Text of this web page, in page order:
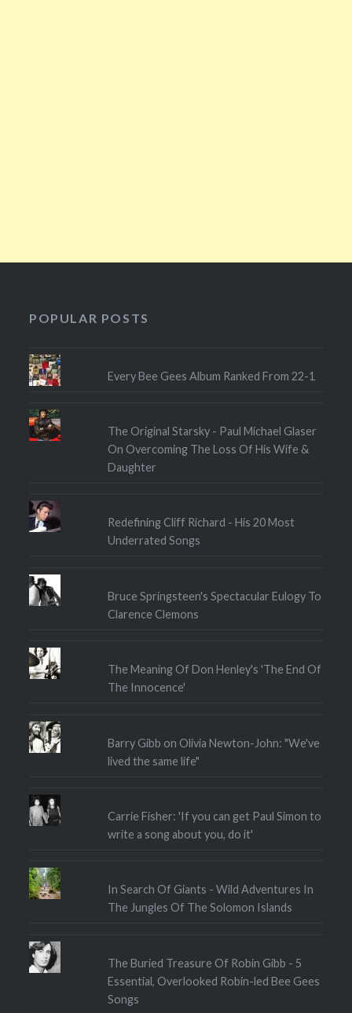
POPULAR POSTS
Every Bee Gees Album Ranked From 22-1
The Original Starsky - Paul Michael Glaser
On Overcoming The Loss Of His Wife &
Daughter
Redefining Cliff Richard - His 20 Most
Underrated Songs
Bruce Springsteen's Spectacular Eulogy To
Clarence Clemons
The Meaning Of Don Henley's 'The End Of
The Innocence'
Barry Gibb on Olivia Newton-John: "We've
lived the same life"
Carrie Fisher: 'If you can get Paul Simon to
write a song about you, do it'
In Search Of Giants - Wild Adventures In
The Jungles Of The Solomon Islands
The Buried Treasure Of Robin Gibb - 5
Essential, Overlooked Robin-led Bee Gees
Songs